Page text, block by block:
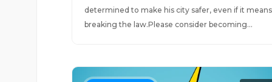
determined to make his city safer, even if it means
breaking the law.Please consider becoming...